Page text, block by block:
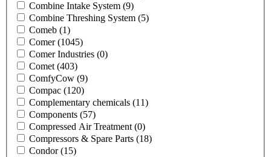
Combine Intake System (9)
Combine Threshing System (5)
Comeb (1)
Comer(1045)
Comer Industries (0)
Comet (403)
ComfyCow (9)
Compac (120)
Complementary chemicals (11)
Components (57)
Compressed Air Treatment (0)
Compressors & Spare Parts (18)
Condor(15)